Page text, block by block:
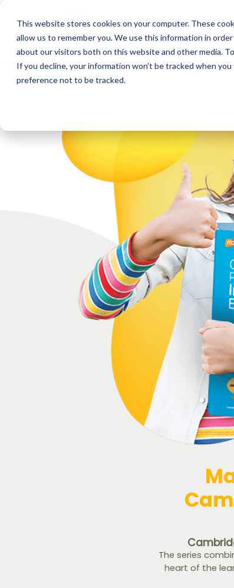
This website stores cookies on your computer. These
allow us to remember you. We use this information in
about our visitors both on this website and other media.
If you decline, your information won’t be tracked when
preference not to be tracked.
The series
heart of the